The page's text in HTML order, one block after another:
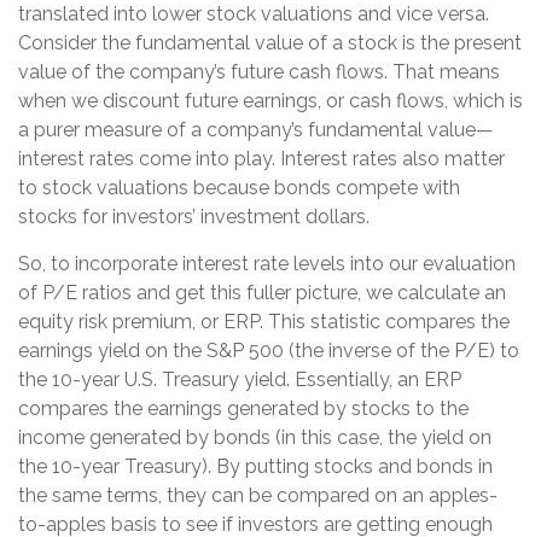
translated into lower stock valuations and vice versa.
Consider the fundamental value of a stock is the present
value of the company’s future cash flows. That means
when we discount future earnings, or cash flows, which is
a purer measure of a company’s fundamental value—
interest rates come into play. Interest rates also matter
to stock valuations because bonds compete with
stocks for investors’ investment dollars.
So, to incorporate interest rate levels into our evaluation
of P/E ratios and get this fuller picture, we calculate an
equity risk premium, or ERP. This statistic compares the
earnings yield on the S&P 500 (the inverse of the P/E) to
the 10-year U.S. Treasury yield. Essentially, an ERP
compares the earnings generated by stocks to the
income generated by bonds (in this case, the yield on
the 10-year Treasury). By putting stocks and bonds in
the same terms, they can be compared on an apples-
to-apples basis to see if investors are getting enough